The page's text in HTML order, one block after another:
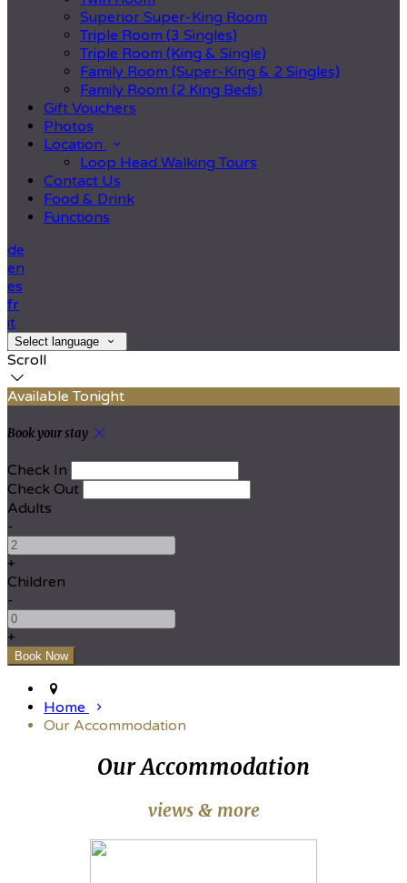
Superior Super-King Room
Triple Room (3 Singles)
Triple Room (King & Single)
Family Room (Super-King & 2 Singles)
Family Room (2 King Beds)
Gift Vouchers
Photos
Location
Loop Head Walking Tours
Contact Us
Food & Drink
Functions
de
en
es
fr
it
Select language
Scroll
Available Tonight
Book your stay
Check In
Check Out
Adults
-
+
Children
-
+
Home
Our Accommodation
Our Accommodation
views & more